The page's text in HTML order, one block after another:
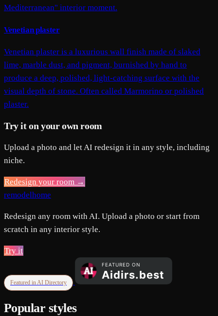
Mediterranean" interior moment.
Venetian plaster
Venetian plaster is a luxurious wall finish made of slaked
lime, marble dust, and pigment, burnished by hand to
produce a deep, polished, light-catching surface with the
visual depth of stone. Often called Marmorino or polished
plaster.
Try it on your own room
Upload a photo and let AI redesign it in any style, including
niche.
Redesign your room →
remodelhome
Redesign any room with AI. Upload a photo or start from
scratch in any interior style.
Try it
Featured in AI Directory
Popular styles